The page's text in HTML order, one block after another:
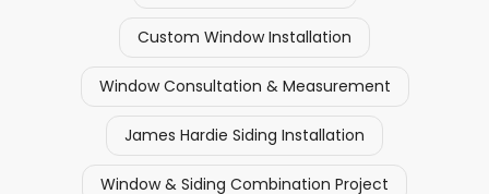
Custom Window Installation
Window Consultation & Measurement
James Hardie Siding Installation
Window & Siding Combination Project